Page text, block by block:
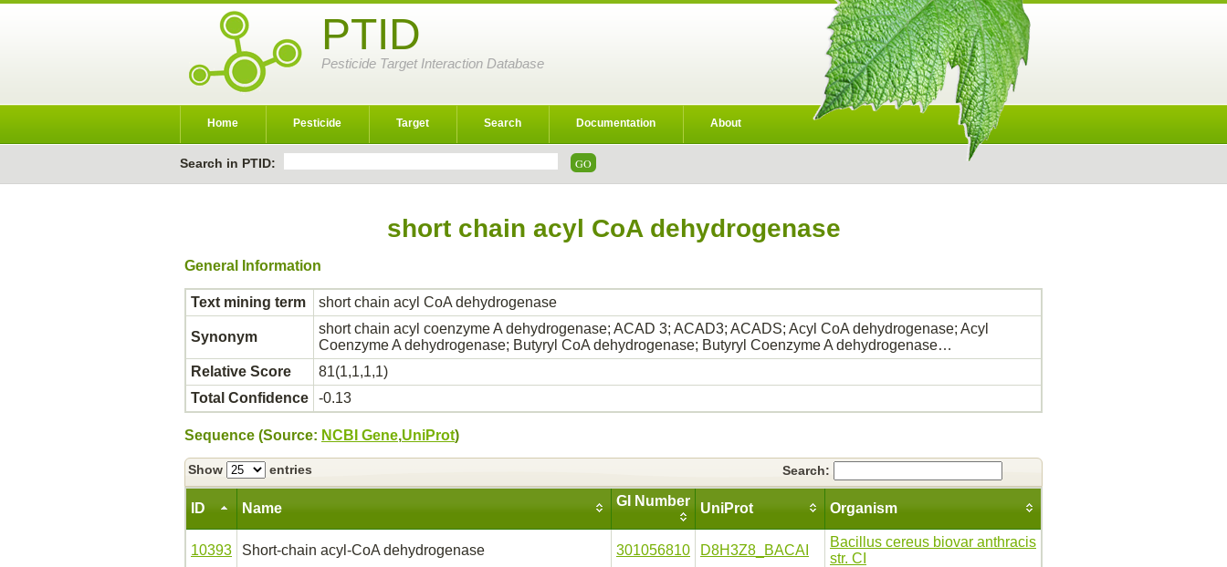
PTID
Pesticide Target Interaction Database
Home Pesticide Target Search Documentation About
Search in PTID:
short chain acyl CoA dehydrogenase
General Information
Text mining term short chain acyl CoA dehydrogenase
Synonym
short chain acyl coenzyme A dehydrogenase; ACAD 3; ACAD3; ACADS; Acyl CoA dehydrogenase; Acyl
Coenzyme A dehydrogenase; Butyryl CoA dehydrogenase; Butyryl Coenzyme A dehydrogenase…
Relative Score
81(1,1,1,1)
Total Confidence
-0.13
Sequence (Source: NCBI Gene,UniProt)
Show entries Search:
ID Name GI Number UniProt Organism
10393 Short-chain acyl-CoA dehydrogenase 301056810 D8H3Z8_BACAI
Bacillus cereus biovar anthracis
str. CI